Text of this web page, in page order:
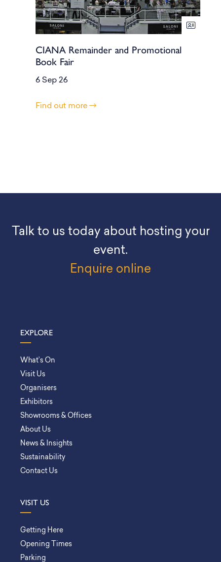
CIANA Remainder and Promotional
Book Fair
6 Sep 26
Find out more
Talk to us today about hosting your
event.
Enquire online
EXPLORE
What’s On
Visit Us
Organisers
Exhibitors
Showrooms & Offices
About Us
News & Insights
Sustainability
Contact Us
VISIT US
Getting Here
Opening Times
Parking